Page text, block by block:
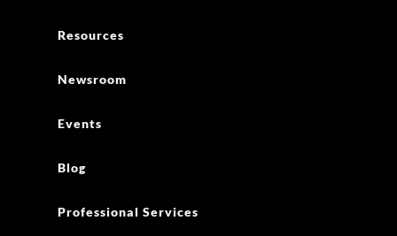
Resources
Newsroom
Events
Blog
Professional Services